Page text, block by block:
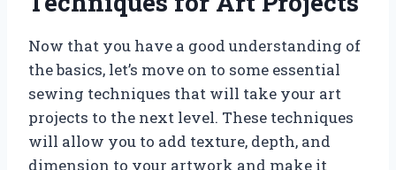
Now that you have a good understanding of
the basics, let’s move on to some essential
sewing techniques that will take your art
projects to the next level. These techniques
will allow you to add texture, depth, and
dimension to your artwork and make it